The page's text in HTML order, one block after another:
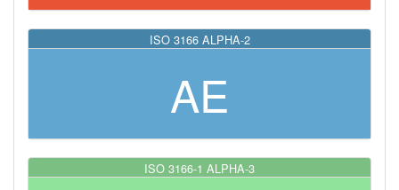
ISO 3166 ALPHA-2
AE
ISO 3166-1 ALPHA-3